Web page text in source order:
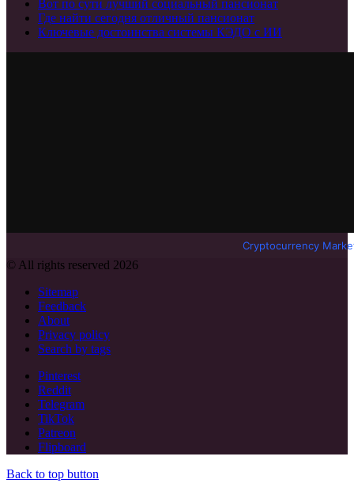
Вот по сути лучший социальный пансионат
Где найти сегодня отличный пансионат
Ключевые достоинства системы КЭДО с ИИ
Cryptocurrency
© All rights reserved 2026
Sitemap
Feedback
About
Privacy policy
Search by tags
Pinterest
Reddit
Telegram
TikTok
Patreon
Flipboard
Back to top button